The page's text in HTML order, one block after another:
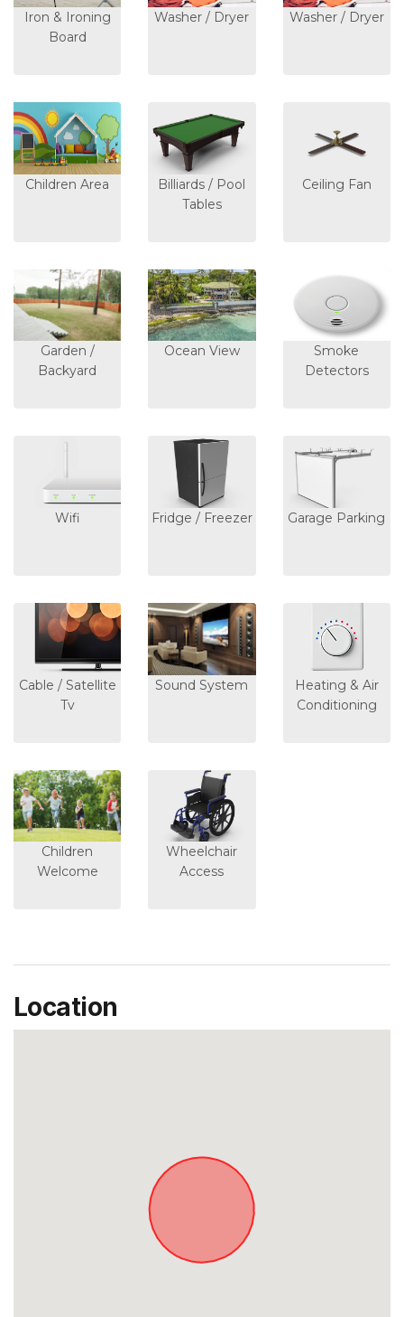
Iron & Ironing
Board
Washer / Dryer Washer / Dryer
Children Area
Billiards / Pool
Tables
Ceiling Fan
Garden /
Backyard
Ocean View
Smoke
Detectors
Wifi Fridge / Freezer Garage Parking
Cable / Satellite
Tv
Sound System
Heating & Air
Conditioning
Children
Welcome
Wheelchair
Access
Location